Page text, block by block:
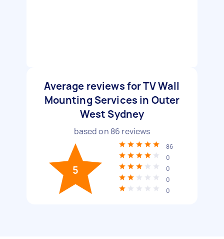
Average reviews for TV Wall
Mounting Services in Outer
West Sydney
based on 86 reviews
5
86
0
0
0
0